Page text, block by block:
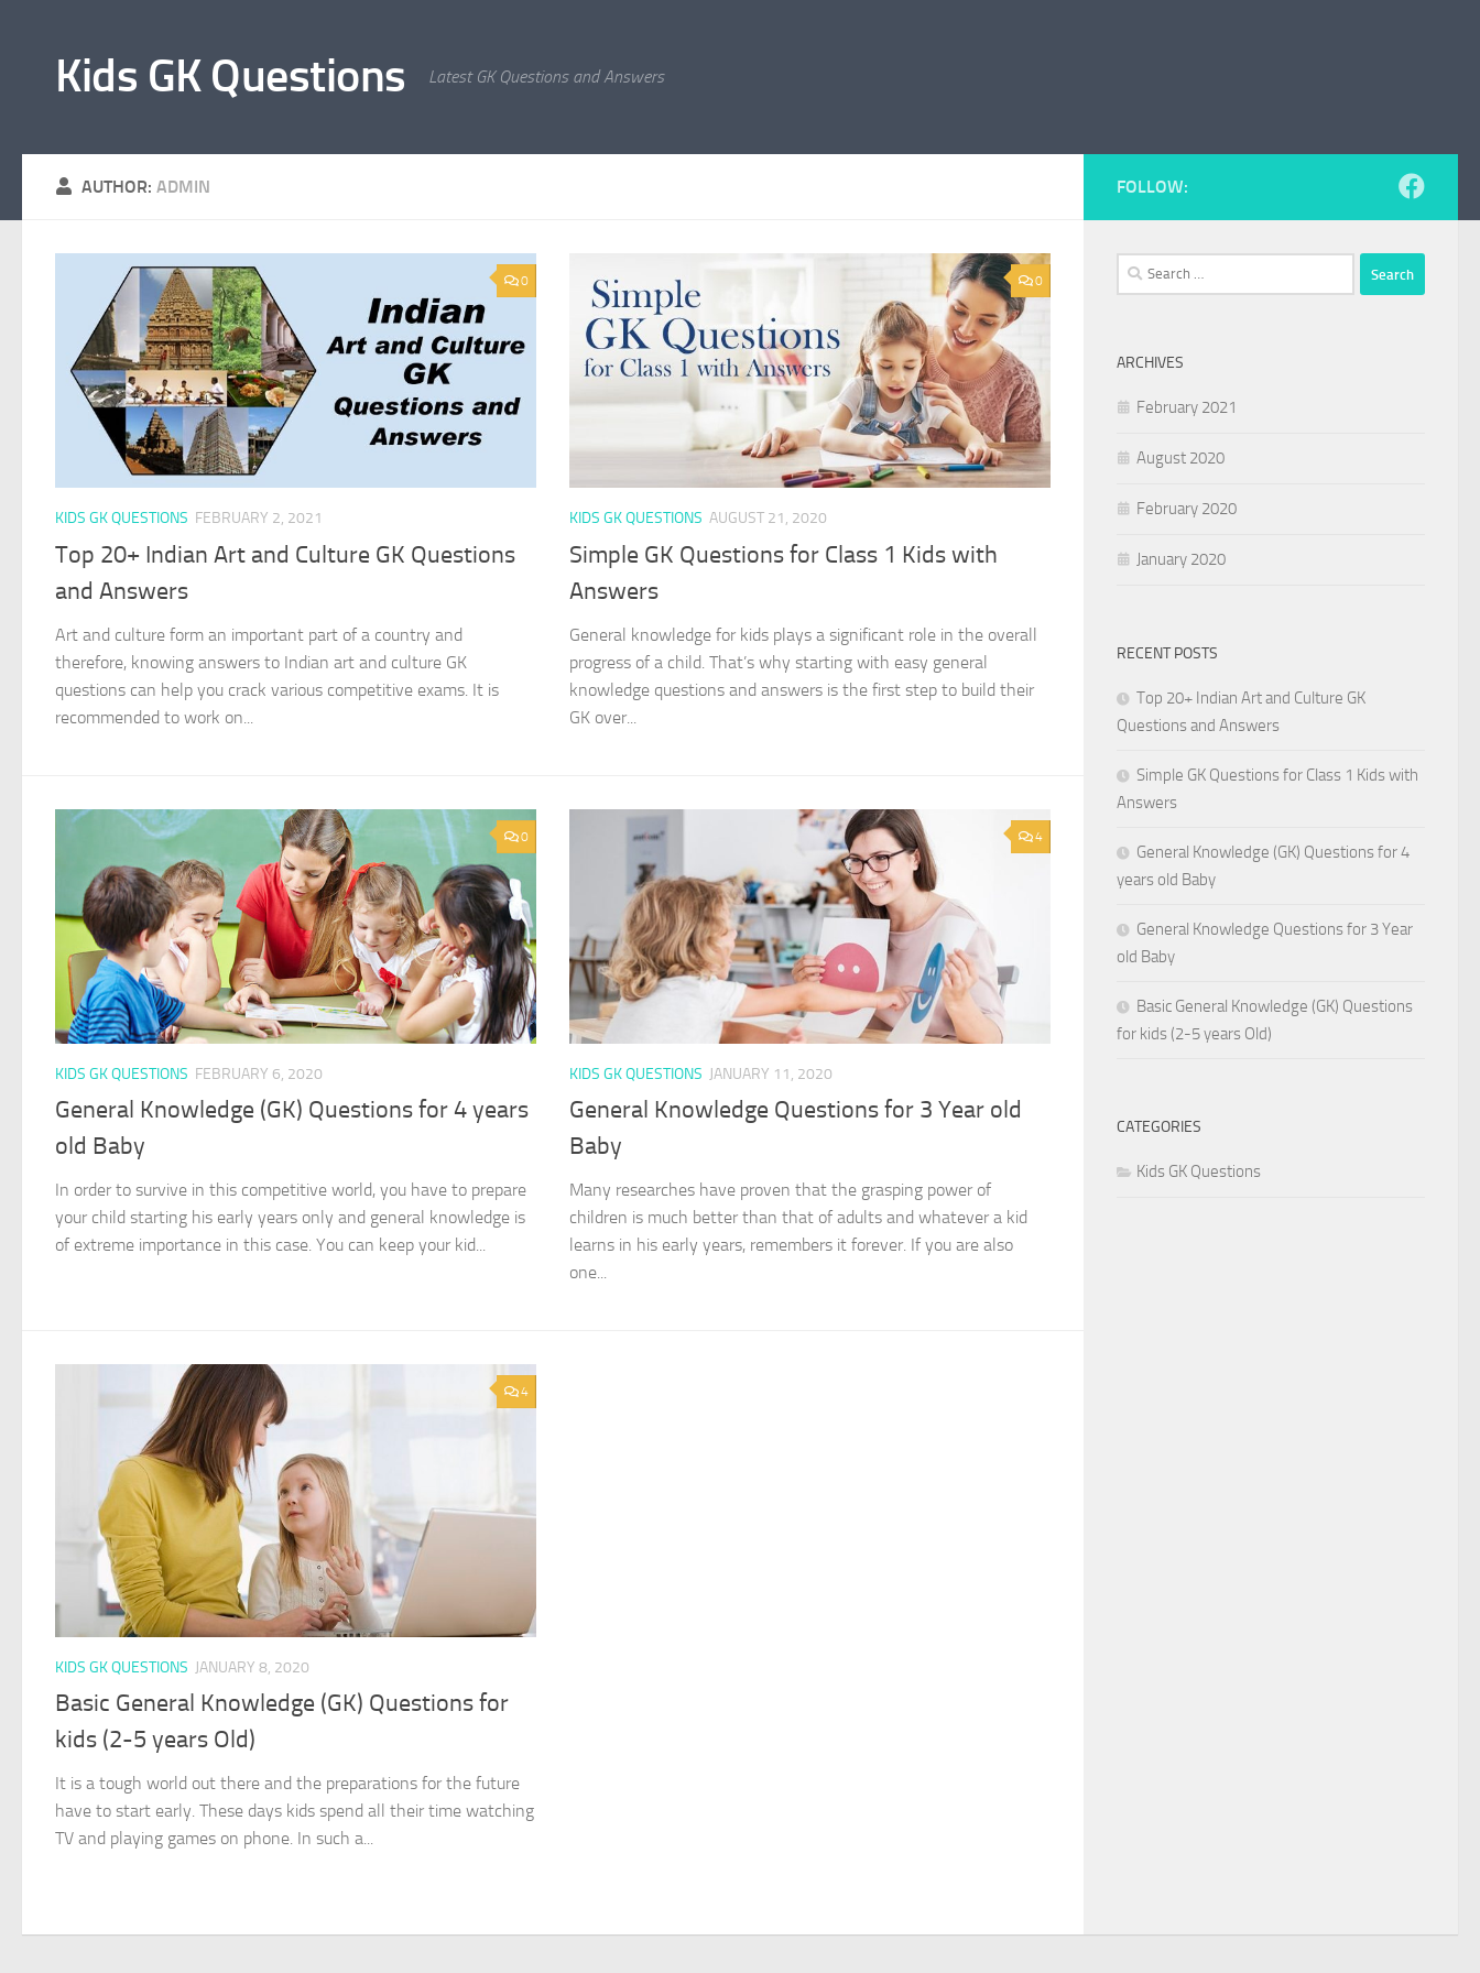
Kids GK Questions Latest GK Questions and Answers
AUTHOR: ADMIN
0
KIDS GK QUESTIONS FEBRUARY 2, 2021
Top 20+ Indian Art and Culture GK Questions
and Answers
Art and culture form an important part of a country and
therefore, knowing answers to Indian art and culture GK
questions can help you crack various competitive exams. It is
recommended to work on...
0
KIDS GK QUESTIONS AUGUST 21, 2020
Simple GK Questions for Class 1 Kids with
Answers
General knowledge for kids plays a significant role in the overall
progress of a child. That’s why starting with easy general
knowledge questions and answers is the first step to build their
GK over...
0
KIDS GK QUESTIONS FEBRUARY 6, 2020
General Knowledge (GK) Questions for 4 years
old Baby
In order to survive in this competitive world, you have to prepare
your child starting his early years only and general knowledge is
of extreme importance in this case. You can keep your kid...
4
KIDS GK QUESTIONS JANUARY 11, 2020
General Knowledge Questions for 3 Year old
Baby
Many researches have proven that the grasping power of
children is much better than that of adults and whatever a kid
learns in his early years, remembers it forever. If you are also
one...
4
KIDS GK QUESTIONS JANUARY 8, 2020
Basic General Knowledge (GK) Questions for
kids (2-5 years Old)
It is a tough world out there and the preparations for the future
have to start early. These days kids spend all their time watching
TV and playing games on phone. In such a...
FOLLOW:
Search
for:
ARCHIVES
February 2021
August 2020
February 2020
January 2020
RECENT POSTS
Top 20+ Indian Art and Culture GK
Questions and Answers
Simple GK Questions for Class 1 Kids with
Answers
General Knowledge (GK) Questions for 4
years old Baby
General Knowledge Questions for 3 Year
old Baby
Basic General Knowledge (GK) Questions
for kids (2-5 years Old)
CATEGORIES
Kids GK Questions